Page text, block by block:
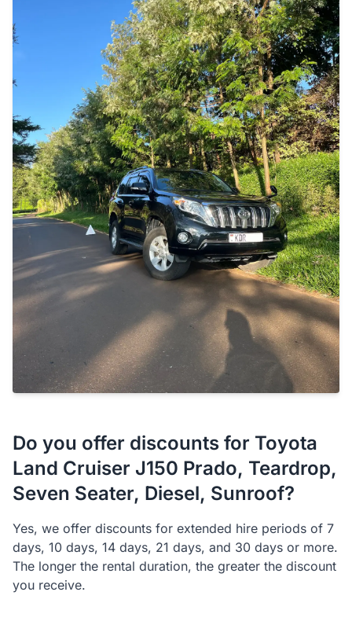
Do you offer discounts for Toyota
Land Cruiser J150 Prado, Teardrop,
Seven Seater, Diesel, Sunroof?
Yes, we offer discounts for extended hire periods of 7
days, 10 days, 14 days, 21 days, and 30 days or more.
The longer the rental duration, the greater the discount
you receive.